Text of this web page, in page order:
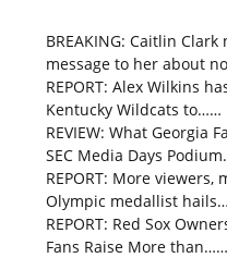
BREAKING: Caitlin
message to her about
REPORT: Alex Wilkins
Kentucky Wildcats to……
REVIEW: What Georgia
SEC Media Days
REPORT: More viewers,
Olympic medallist
REPORT: Red Sox
Fans Raise More than……